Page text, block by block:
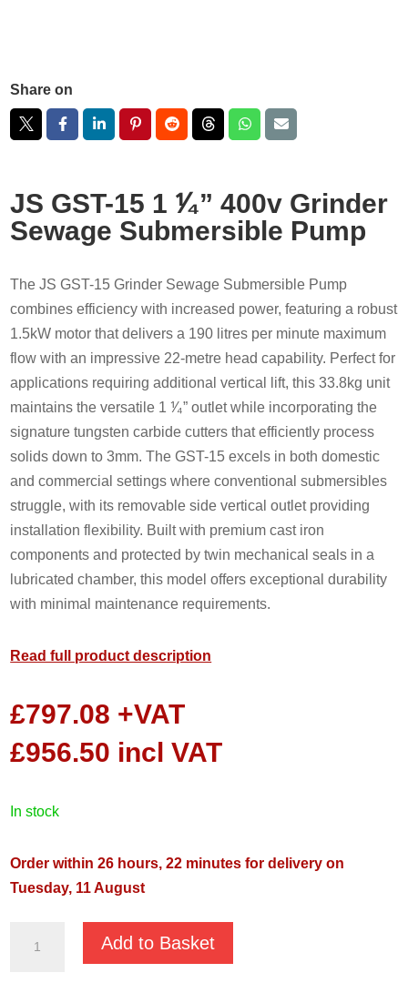
Share on
JS GST-15 1 ⅟₄” 400v Grinder
Sewage Submersible Pump
The JS GST-15 Grinder Sewage Submersible Pump
combines efficiency with increased power, featuring a robust
1.5kW motor that delivers a 190 litres per minute maximum
flow with an impressive 22-metre head capability. Perfect for
applications requiring additional vertical lift, this 33.8kg unit
maintains the versatile 1 ⅟₄” outlet while incorporating the
signature tungsten carbide cutters that efficiently process
solids down to 3mm. The GST-15 excels in both domestic
and commercial settings where conventional submersibles
struggle, with its removable side vertical outlet providing
installation flexibility. Built with premium cast iron
components and protected by twin mechanical seals in a
lubricated chamber, this model offers exceptional durability
with minimal maintenance requirements.
Read full product description
£797.08 +VAT
£956.50 incl VAT
in stock
Order within 26 hours, 22 minutes for delivery on
Tuesday, 11 August
Add to Basket